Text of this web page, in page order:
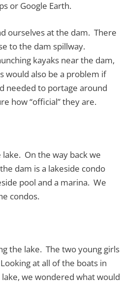
or Google Earth.
ourselves at the dam. There
to the dam spillway.
kayaks near the dam,
would also be a problem if
needed to portage around
how “official” they are.
On the way back we
dam is a lakeside condo
pool and a marina. We
condos.
the lake. The two young girls
at all of the boats in
we wondered what would